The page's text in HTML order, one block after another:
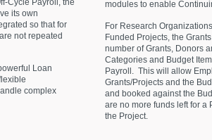
its own
so that for
not repeated
Loan
complex
modules to enable
For Research
Funded Projects, the
number of Grants, Donors
Categories and Budget
Payroll. This will allow
Grants/Projects and the
and booked against the
are no more funds left for a
the Project.